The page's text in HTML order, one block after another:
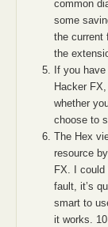
common
some
the current
the
If you
Hacker
whether
choose to
The Hex
resource
FX. I could
fault, it’s
smart to
it works.